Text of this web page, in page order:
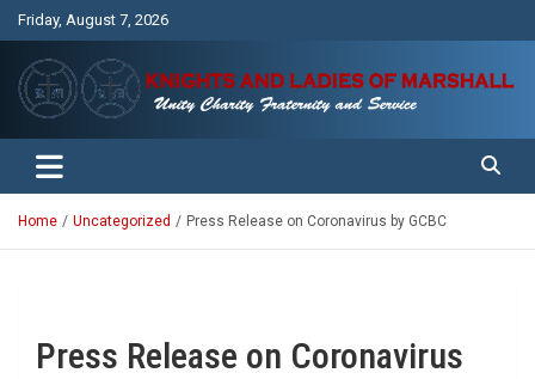
Friday, August 7, 2026
Knights and Ladies of Marshall
Unity Charity Fraternity and Service
Home Uncategorized Press Release on Coronavirus by GCBC
Press Release on Coronavirus